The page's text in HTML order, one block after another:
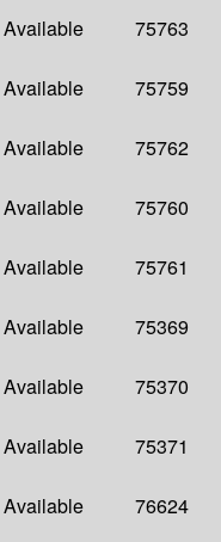
Available
75763
Available
75759
Available
75762
Available
75760
Available
75761
Available
75369
Available
75370
Available
75371
Available
76624